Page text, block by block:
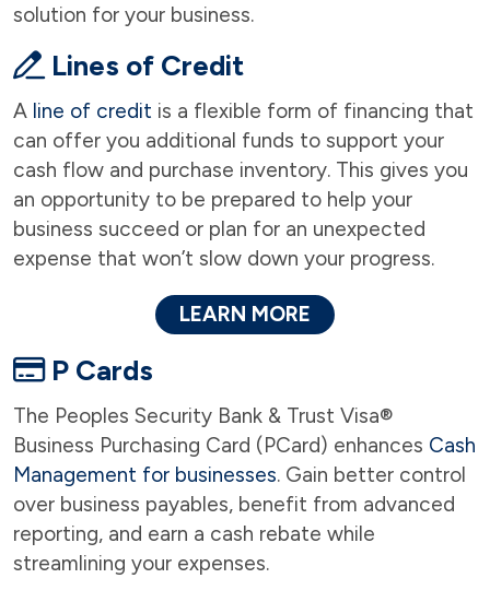
solution for your business.
Lines of Credit
A line of credit is a flexible form of financing that
can offer you additional funds to support your
cash flow and purchase inventory. This gives you
an opportunity to be prepared to help your
business succeed or plan for an unexpected
expense that won’t slow down your progress.
LEARN MORE
P Cards
The Peoples Security Bank & Trust Visa®
Business Purchasing Card (PCard) enhances Cash
Management for businesses. Gain better control
over business payables, benefit from advanced
reporting, and earn a cash rebate while
streamlining your expenses.